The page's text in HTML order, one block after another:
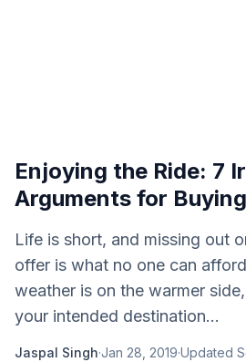
Enjoying the Ride: 7
Arguments for
Life is short, and missing out
offer is what no one can
weather is on the warmer
your intended destination...
Jaspal Singh·Jan 28, 2019·Updated